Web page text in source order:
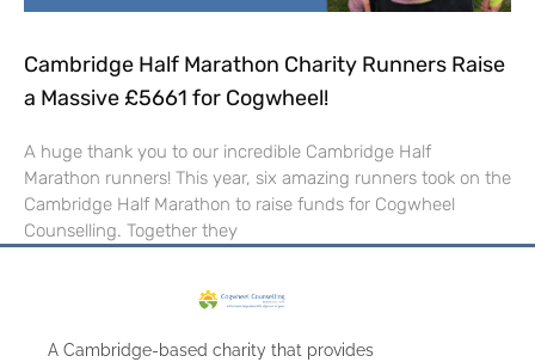
Cambridge Half Marathon Charity Runners Raise
a Massive £5661 for Cogwheel!
A huge thank you to our incredible Cambridge Half
Marathon runners! This year, six amazing runners took on the
Cambridge Half Marathon to raise funds for Cogwheel
Counselling. Together they
A Cambridge-based charity that provides